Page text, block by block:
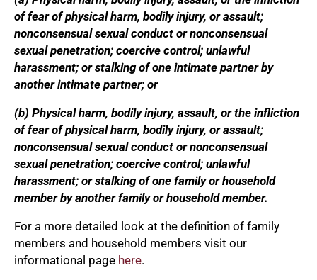
of fear of physical harm, bodily injury, or assault;
nonconsensual sexual conduct or nonconsensual
sexual penetration; coercive control; unlawful
harassment; or stalking of one intimate partner by
another intimate partner; or
(b) Physical harm, bodily injury, assault, or the infliction
of fear of physical harm, bodily injury, or assault;
nonconsensual sexual conduct or nonconsensual
sexual penetration; coercive control; unlawful
harassment; or stalking of one family or household
member by another family or household member.
For a more detailed look at the definition of family
members and household members visit our
informational page here.